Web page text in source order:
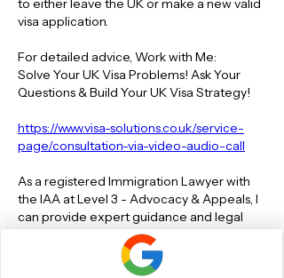
to either leave the UK or make a new valid
visa application.
For detailed advice, Work with Me:
Solve Your UK Visa Problems! Ask Your
Questions & Build Your UK Visa Strategy!
https://www.visa-solutions.co.uk/service-
page/consultation-via-video-audio-call
As a registered Immigration Lawyer with
the IAA at Level 3 - Advocacy & Appeals, I
can provide expert guidance and legal
representation for all types of UK Visa
Applications(including EU Settlement
Scheme) and British Citizenship